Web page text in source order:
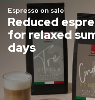
Espresso on sale
Reduced
for relaxed
days